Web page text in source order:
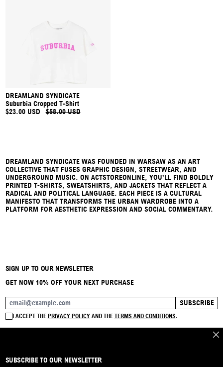
DREAMLAND SYNDICATE
Suburbia Cropped T-Shirt
$23.00 USD
$58.00 USD
DREAMLAND SYNDICATE WAS FOUNDED IN WARSAW AS AN ART
COLLECTIVE THAT FUSES GRAPHIC DESIGN, STREETWEAR, AND
UNDERGROUND MUSIC. ON ACTSTOREONLINE, YOU'LL FIND BOLDLY
PRINTED T-SHIRTS, SWEATSHIRTS, AND JACKETS THAT REFLECT A
RADICAL AND POLITICAL LANGUAGE. EACH PIECE IS A CULTURAL
MANIFESTO THAT TRANSFORMS THE URBAN WARDROBE INTO A
PLATFORM FOR AESTHETIC EXPRESSION AND SOCIAL COMMENTARY.
SIGN UP TO OUR NEWSLETTER
GET NOW 10% OFF YOUR NEXT PURCHASE
EMAIL ADDRESS SUBSCRIBE
I ACCEPT THE PRIVACY POLICYAND THE TERMS AND CONDITIONS.
BRANDCONTACT INSTAGRAM FAQSHIPPING & RETURNS
SUBSCRIBE TO OUR NEWSLETTER